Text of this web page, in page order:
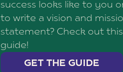
success looks like to you
to write a vision and
statement? Check out this
guide!
GET THE GUIDE